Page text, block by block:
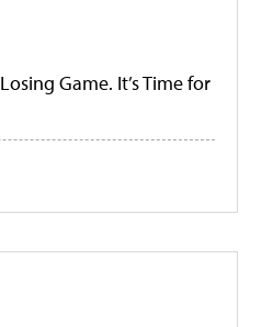
Game. It’s Time for